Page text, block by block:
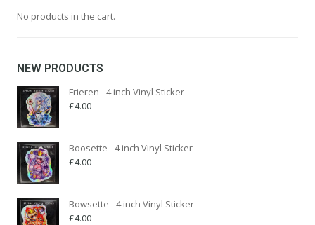
be
product
page
No products in the cart.
NEW PRODUCTS
Frieren - 4 inch Vinyl Sticker
£4.00
Boosette - 4 inch Vinyl Sticker
£4.00
Bowsette - 4 inch Vinyl Sticker
£4.00